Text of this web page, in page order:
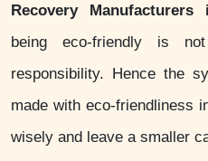
Recovery Manufacturers
being eco-friendly is
responsibility. Hence the
made with eco-friendliness
wisely and leave a smaller